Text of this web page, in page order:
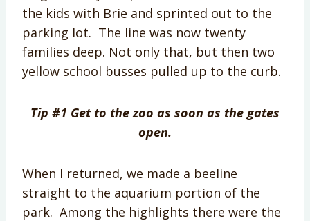
the kids with Brie and sprinted out to the
parking lot. The line was now twenty
families deep. Not only that, but then two
yellow school busses pulled up to the curb.
Tip #1 Get to the zoo as soon as the gates
open.
When I returned, we made a beeline
straight to the aquarium portion of the
park. Among the highlights there were the